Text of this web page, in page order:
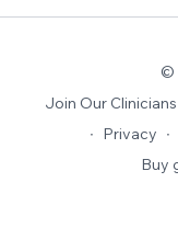
©
Join Our
∙ Privacy ∙
Buy